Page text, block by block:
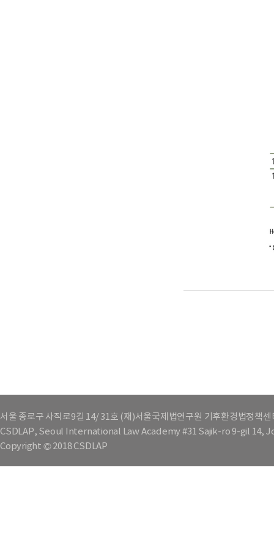
서울 종로구 사직로9길 14/ 31호 (재)서울국제법연구원 기후환경법정책센
CSDLAP, Seoul International Law Academy #31 Sajik-ro 9-gil
Copyright © 2018 CSDLAP